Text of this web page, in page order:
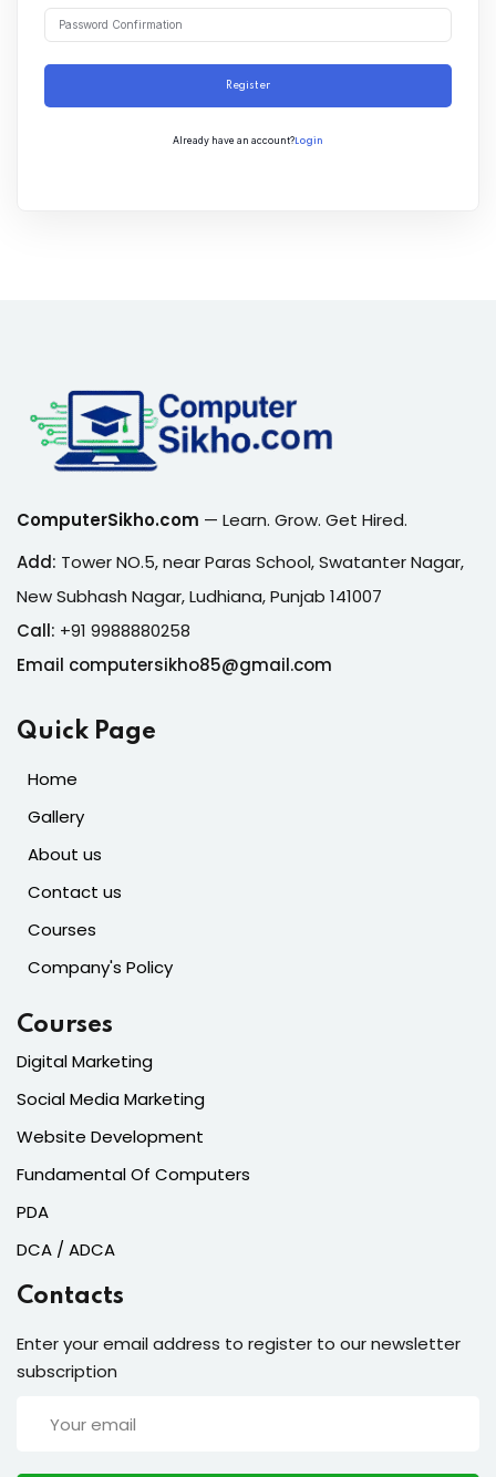
Register
Already have an account?Login
ComputerSikho.com — Learn. Grow. Get Hired.
Add: Tower NO.5, near Paras School, Swatanter Nagar,
New Subhash Nagar, Ludhiana, Punjab 141007
Call: +91 9988880258
Email computersikho85@gmail.com
Quick Page
Home
Gallery
About us
Contact us
Courses
Company's Policy
Courses
Digital Marketing
Social Media Marketing
Website Development
Fundamental Of Computers
PDA
DCA / ADCA
Contacts
Enter your email address to register to our newsletter
subscription